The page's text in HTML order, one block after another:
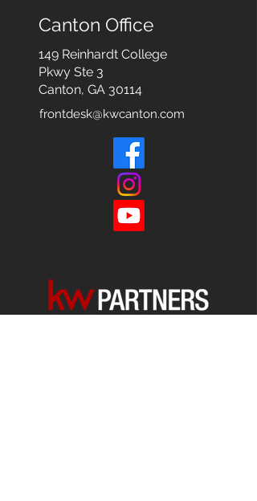
Canton Office
149 Reinhardt College
Pkwy Ste 3
Canton, GA 30114
frontdesk@kwcanton.com